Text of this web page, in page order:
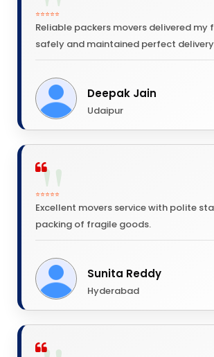
⭐⭐⭐⭐⭐
Reliable packers movers delivered my
safely and maintained perfect
Deepak Jain
Udaipur
⭐⭐⭐⭐⭐
Excellent movers service with polite
packing of fragile goods.
Sunita Reddy
Hyderabad